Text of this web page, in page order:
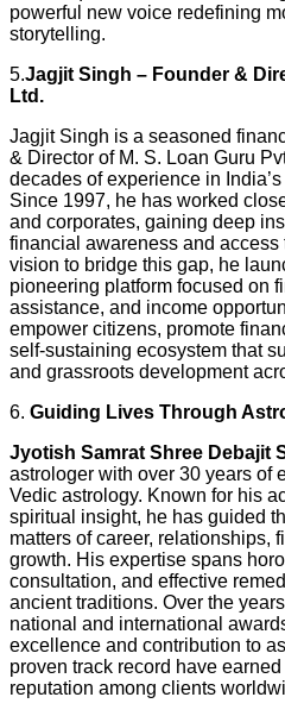
powerful new voice redefining
storytelling.
5.Jagjit Singh – Founder &
Ltd.
Jagjit Singh is a seasoned
& Director of M. S. Loan Guru
decades of experience in
Since 1997, he has worked
and corporates, gaining deep
financial awareness and access
vision to bridge this gap, he
pioneering platform focused on
assistance, and income
empower citizens, promote
self-sustaining ecosystem that
and grassroots development
6. Guiding Lives Through
Jyotish Samrat Shree Debajit
astrologer with over 30 years of
Vedic astrology. Known for his
spiritual insight, he has guided
matters of career, relationships,
growth. His expertise spans
consultation, and effective
ancient traditions. Over the
national and international
excellence and contribution to
proven track record have
reputation among clients